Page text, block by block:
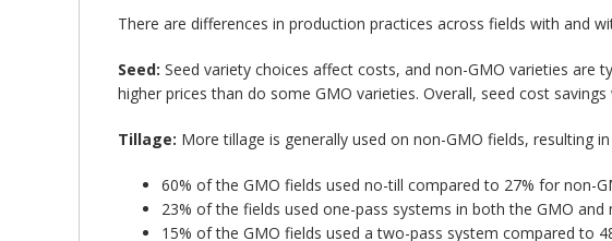
There are differences in production practices across fields with and
Seed: Seed variety choices affect costs, and non-GMO varieties are
higher prices than do some GMO varieties. Overall, seed cost
Tillage: More tillage is generally used on non-GMO fields, resulting
60% of the GMO fields used no-till compared to 27% for non-
23% of the fields used one-pass systems in both the GMO
15% of the GMO fields used a two-pass system compared to